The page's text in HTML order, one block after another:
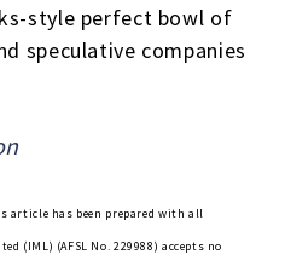
style perfect bowl of
speculative companies
has been prepared with all
(IML) (AFSL No. 229988) accepts no